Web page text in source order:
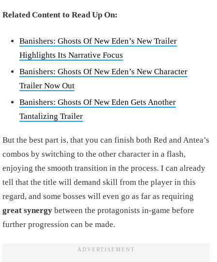
Related Content to Read Up On:
Banishers: Ghosts Of New Eden’s New Trailer
Highlights Its Narrative Focus
Banishers: Ghosts Of New Eden’s New Character
Trailer Now Out
Banishers: Ghosts Of New Eden Gets Another
Tantalizing Trailer
But the best part is, that you can finish both Red and Antea’s
combos by switching to the other character in a flash,
enjoying the smooth transition in the process. I can already
tell that the title will demand skill from the player in this
regard, and some bosses will even go as far as requiring
great synergy between the protagonists in-game before
further progression can be made.